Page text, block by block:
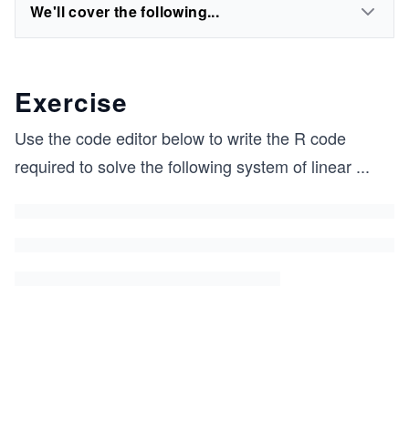
We'll cover the following...
Exercise
Use the code editor below to write the R code
required to solve the following system of linear ...